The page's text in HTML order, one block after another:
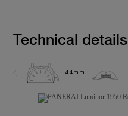
Technical details
44mm